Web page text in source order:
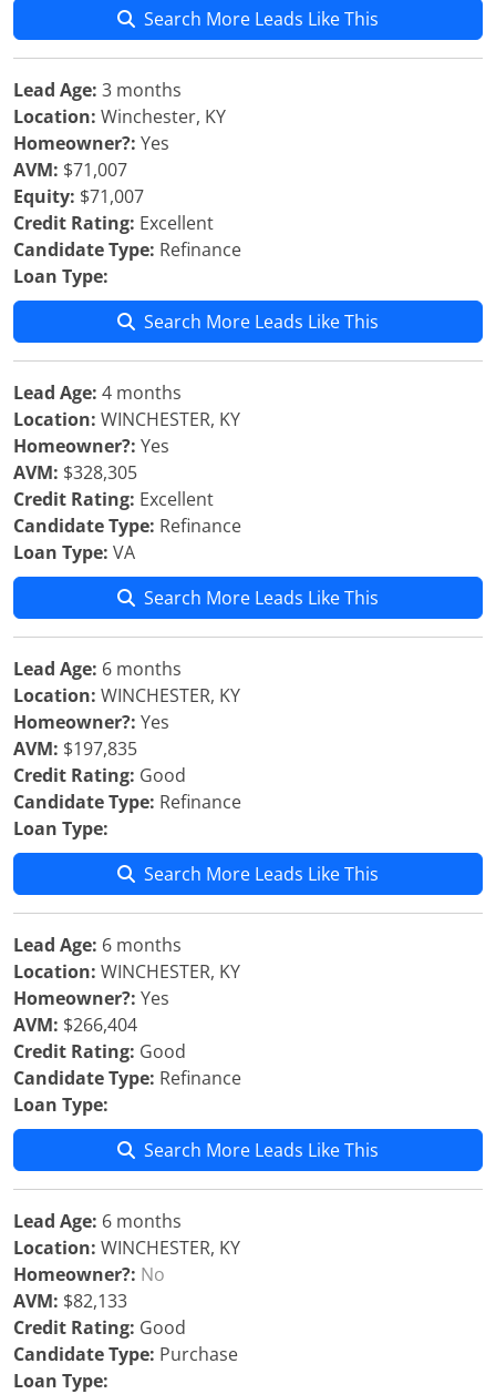
Search More Leads Like This
Lead Age: 3 months
Location: Winchester, KY
Homeowner?: Yes
AVM: $71,007
Equity: $71,007
Credit Rating: Excellent
Candidate Type: Refinance
Loan Type:
Search More Leads Like This
Lead Age: 4 months
Location: WINCHESTER, KY
Homeowner?: Yes
AVM: $328,305
Credit Rating: Excellent
Candidate Type: Refinance
Loan Type: VA
Search More Leads Like This
Lead Age: 6 months
Location: WINCHESTER, KY
Homeowner?: Yes
AVM: $197,835
Credit Rating: Good
Candidate Type: Refinance
Loan Type:
Search More Leads Like This
Lead Age: 6 months
Location: WINCHESTER, KY
Homeowner?: Yes
AVM: $266,404
Credit Rating: Good
Candidate Type: Refinance
Loan Type:
Search More Leads Like This
Lead Age: 6 months
Location: WINCHESTER, KY
Homeowner?: No
AVM: $82,133
Credit Rating: Good
Candidate Type: Purchase
Loan Type: